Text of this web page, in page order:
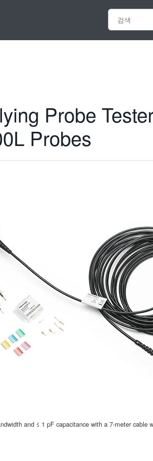
Probe
Probes
and ≤ 1 pF capacitance with a 7-meter cable